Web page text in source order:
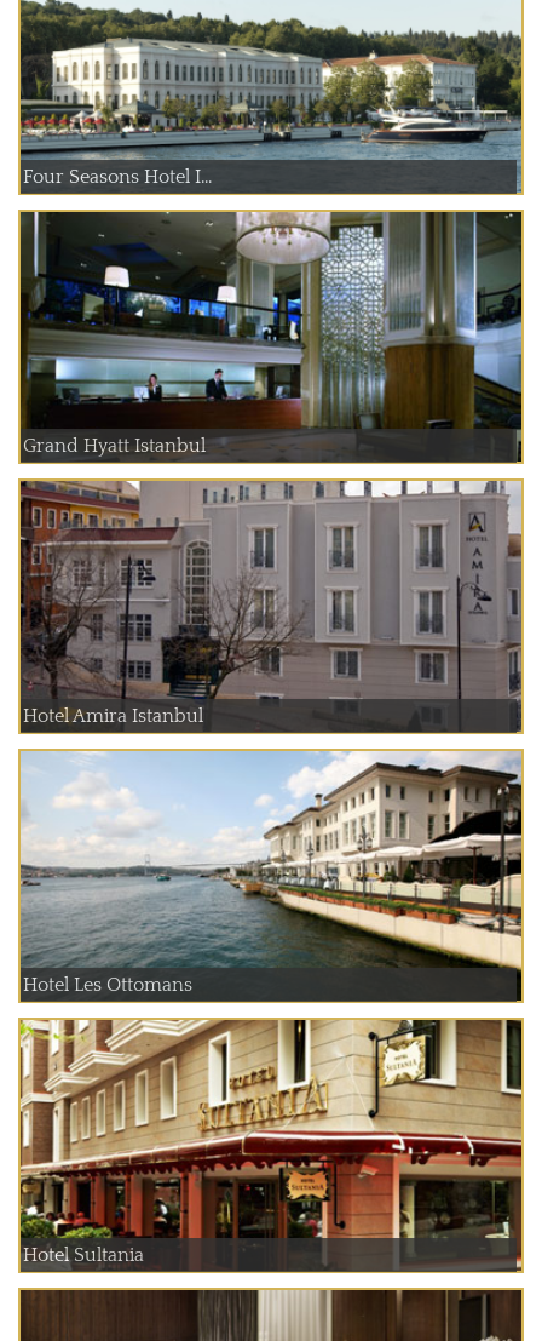
Four Seasons Hotel I...
Grand Hyatt Istanbul
Hotel Amira Istanbul
Hotel Les Ottomans
Hotel Sultania